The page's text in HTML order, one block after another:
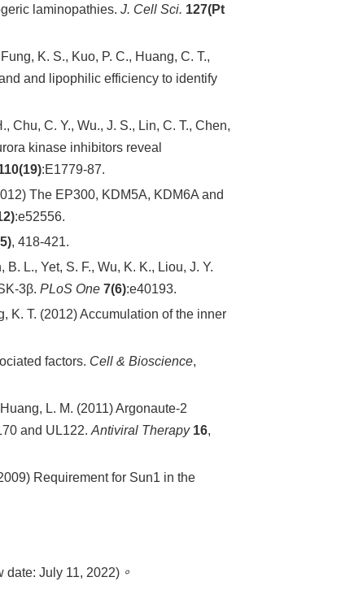
laminopathies. J. Cell Sci. 127(Pt
K. S., Kuo, P. C., Huang, C. T.,
and lipophilic efficiency to identify
Chu, C. Y., Wu., J. S., Lin, C. T., Chen,
kinase inhibitors reveal
:E1779-87.
The EP300, KDM5A, KDM6A and
:e52556.
, 418-421.
B. L., Yet, S. F., Wu, K. K., Liou, J. Y.
3β. PLoS One 7(6):e40193.
K. T. (2012) Accumulation of the inner
factors. Cell & Bioscience,
L. M. (2011) Argonaute-2
and UL122. Antiviral Therapy 16,
Requirement for Sun1 in the
date: July 11, 2022)。